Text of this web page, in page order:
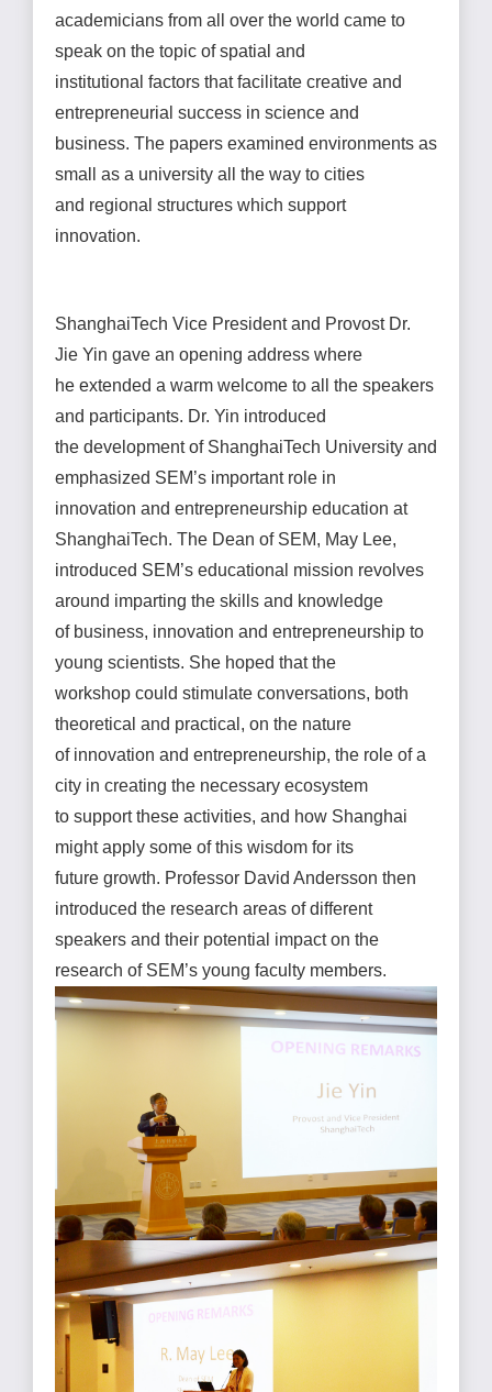
academicians from all over the world came to
speak on the topic of spatial and
institutional factors that facilitate creative and
entrepreneurial success in science and
business. The papers examined environments as
small as a university all the way to cities
and regional structures which support
innovation.
ShanghaiTech Vice President and Provost Dr.
Jie Yin gave an opening address where
he extended a warm welcome to all the speakers
and participants. Dr. Yin introduced
the development of ShanghaiTech University and
emphasized SEM’s important role in
innovation and entrepreneurship education at
ShanghaiTech. The Dean of SEM, May Lee,
introduced SEM’s educational mission revolves
around imparting the skills and knowledge
of business, innovation and entrepreneurship to
young scientists. She hoped that the
workshop could stimulate conversations, both
theoretical and practical, on the nature
of innovation and entrepreneurship, the role of a
city in creating the necessary ecosystem
to support these activities, and how Shanghai
might apply some of this wisdom for its
future growth. Professor David Andersson then
introduced the research areas of different
speakers and their potential impact on the
research of SEM’s young faculty members.